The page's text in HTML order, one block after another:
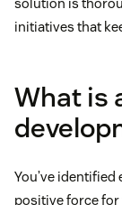
initiatives that
What is
You’ve
positive force